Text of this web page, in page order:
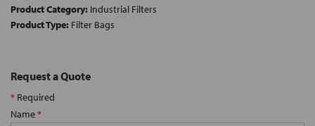
Product Category: Industrial Filters
Product Type: Filter Bags
Request a Quote
* Required
Name*